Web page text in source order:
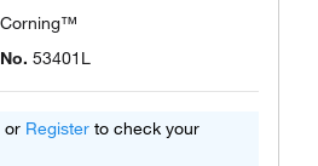
Corning™
53401L
or Register to check your